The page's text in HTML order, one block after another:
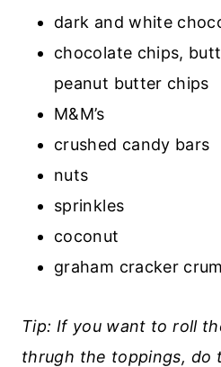
dark and white
chocolate chips,
peanut butter chips
M&M’s
crushed candy bars
nuts
sprinkles
coconut
graham cracker
Tip: If you want to roll
thrugh the toppings, do